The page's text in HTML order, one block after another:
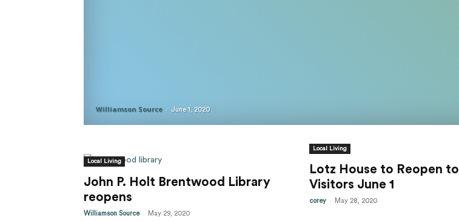
Williamson Source - June 1, 2020
Local Living
John P. Holt Brentwood Library
reopens
Williamson Source - May 29, 2020
Local Living
Lotz House to Reopen to
Visitors June 1
corey - May 28, 2020